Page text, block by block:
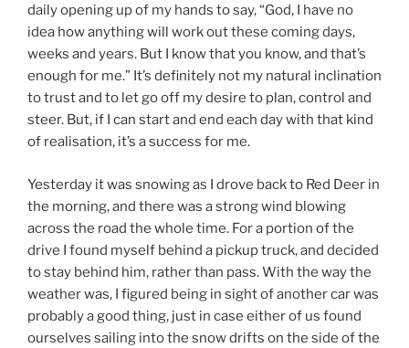
daily opening up of my hands to say, “God, I have no
idea how anything will work out these coming days,
weeks and years. But I know that you know, and that’s
enough for me.” It’s definitely not my natural inclination
to trust and to let go off my desire to plan, control and
steer. But, if I can start and end each day with that kind
of realisation, it’s a success for me.
Yesterday it was snowing as I drove back to Red Deer in
the morning, and there was a strong wind blowing
across the road the whole time. For a portion of the
drive I found myself behind a pickup truck, and decided
to stay behind him, rather than pass. With the way the
weather was, I figured being in sight of another car was
probably a good thing, just in case either of us found
ourselves sailing into the snow drifts on the side of the